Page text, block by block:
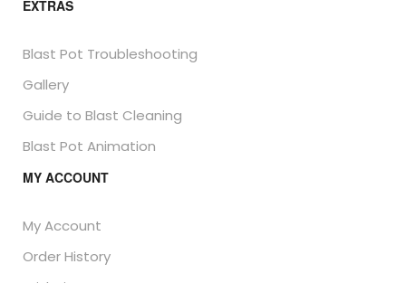
EXTRAS
Blast Pot Troubleshooting
Gallery
Guide to Blast Cleaning
Blast Pot Animation
MY ACCOUNT
My Account
Order History